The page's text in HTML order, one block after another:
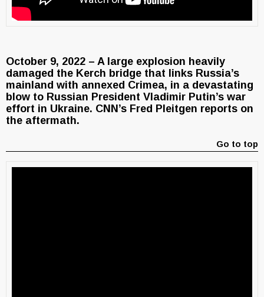
October 9, 2022 – A large explosion heavily
damaged the Kerch bridge that links Russia’s
mainland with annexed Crimea, in a devastating
blow to Russian President Vladimir Putin’s war
effort in Ukraine. CNN’s Fred Pleitgen reports on
the aftermath.
Go to top